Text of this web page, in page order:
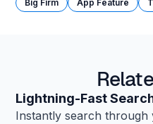
Big Firm
App Feature
Lightning-Fast
Instantly search through